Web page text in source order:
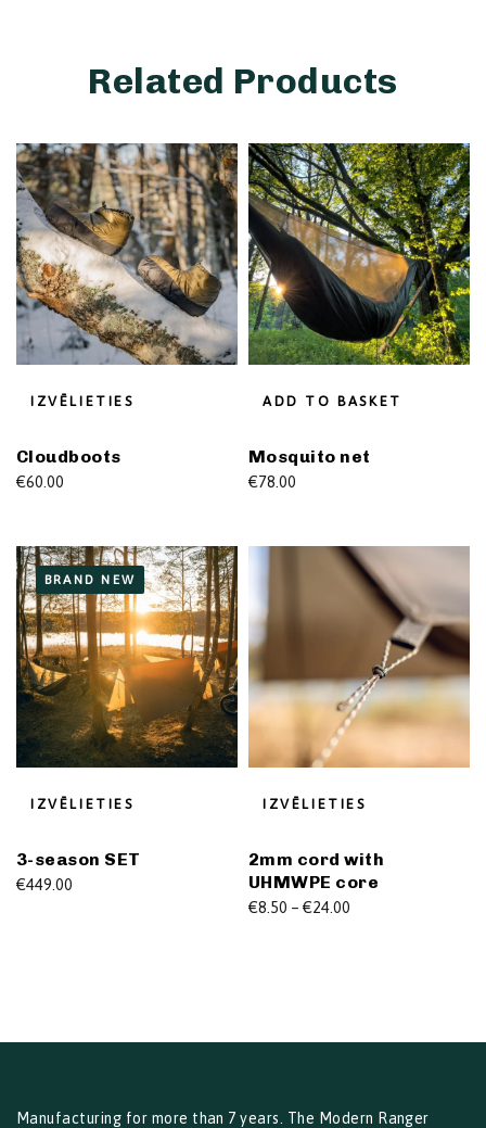
Related Products
IZVĒLIETIES
Cloudboots
€60.00
ADD TO BASKET
Mosquito net
€78.00
BRAND NEW
IZVĒLIETIES
3-season SET
€449.00
IZVĒLIETIES
2mm cord with
UHMWPE core
€8.50 – €24.00
Price
Manufacturing for more than 7 years. The Modern Ranger